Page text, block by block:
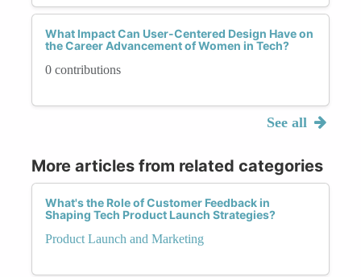
What Impact Can User-Centered Design Have on
the Career Advancement of Women in Tech?
0 contributions
See all
More articles from related categories
What's the Role of Customer Feedback in
Shaping Tech Product Launch Strategies?
Product Launch and Marketing